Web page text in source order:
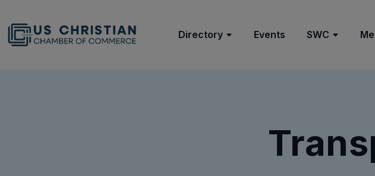
Directory Events SWC